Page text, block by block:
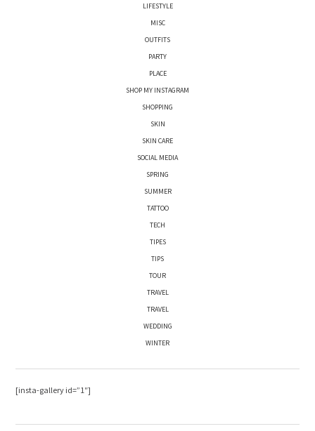
LIFESTYLE
MISC
OUTFITS
PARTY
PLACE
SHOP MY INSTAGRAM
SHOPPING
SKIN
SKIN CARE
SOCIAL MEDIA
SPRING
SUMMER
TATTOO
TECH
TIPES
TIPS
TOUR
TRAVEL
TRAVEL
WEDDING
WINTER
[insta-gallery id=”1″]